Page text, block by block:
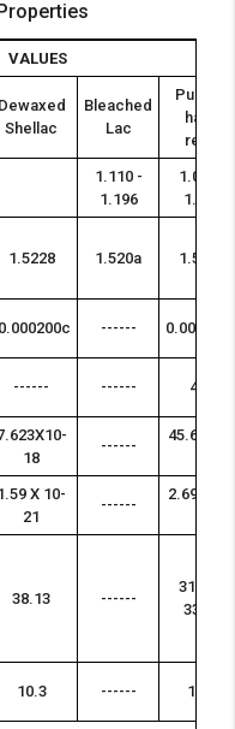
VALUES
Dewaxed
Shellac
Bleached
Lac
Pure or
hand
resin
1.110 -
1.196
1.028 -
1.031
1.5228 1.520a 1.520a
------
------ ------ 495
18
------
45.6 X 10-
X 10-
21
------
2.69 X 10-
38.13 ------
31.61 -
33.34
10.3 ------ 11.3